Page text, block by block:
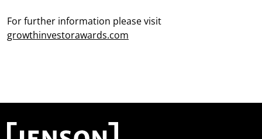
For further information please visit
growthinvestorawards.com